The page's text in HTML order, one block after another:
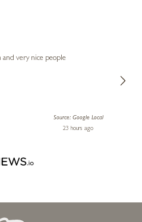
and very nice people
Source: Google Local
23 hours ago